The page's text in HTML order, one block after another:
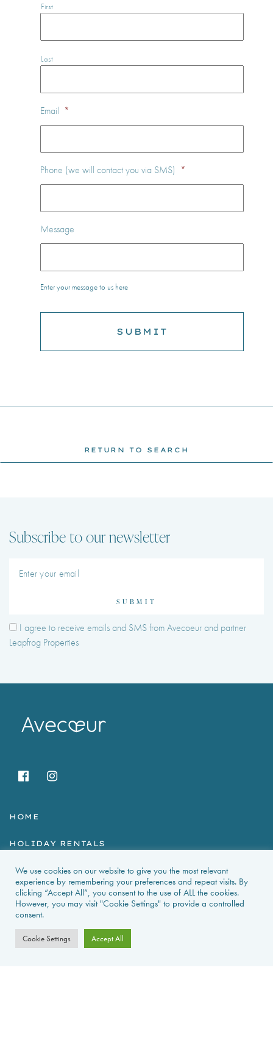
First
Last
Email *
Phone (we will contact you via SMS) *
Message
Enter your message to us here
RETURN TO SEARCH
Subscribe to our newsletter
SUBMIT
I agree to receive emails and SMS from Avecoeur and partner
Leapfrog Properties
HOME
HOLIDAY RENTALS
NEWS & GUIDES
PROPERTIES FOR SALE
PROPERTY ALERTS
We use cookies on our website to give you the most relevant
experience by remembering your preferences and repeat visits. By
clicking “Accept All”, you consent to the use of ALL the cookies.
However, you may visit "Cookie Settings" to provide a controlled
consent.
Cookie Settings Accept All